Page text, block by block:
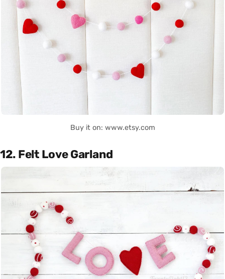
Buy it on: www.etsy.com
12. Felt Love Garland